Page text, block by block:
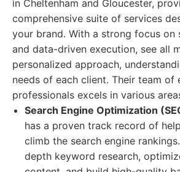
in Cheltenham and Gloucester,
comprehensive suite of services
your brand. With a strong focus on
and data-driven execution, see all
personalized approach,
needs of each client. Their team of
professionals excels in various
Search Engine Optimization
has a proven track record of
climb the search engine
depth keyword research,